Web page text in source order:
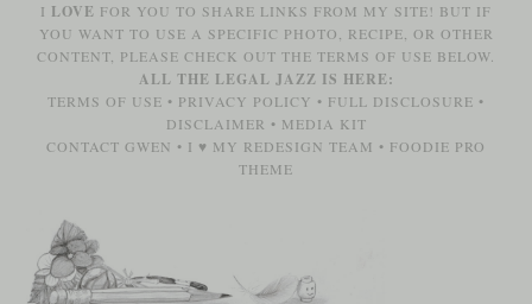
I LOVE FOR YOU TO SHARE LINKS FROM MY SITE! BUT IF
YOU WANT TO USE A SPECIFIC PHOTO, RECIPE, OR OTHER
CONTENT, PLEASE CHECK OUT THE TERMS OF USE BELOW.
ALL THE LEGAL JAZZ IS HERE:
TERMS OF USE • PRIVACY POLICY • FULL DISCLOSURE •
DISCLAIMER • MEDIA KIT
CONTACT GWEN • I ♥ MY REDESIGN TEAM • FOODIE PRO
THEME